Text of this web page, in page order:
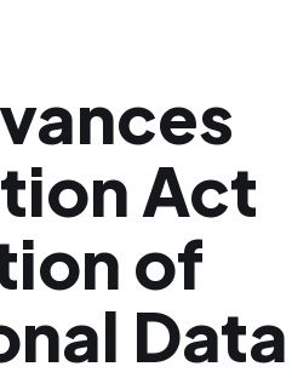
Act
of
Data